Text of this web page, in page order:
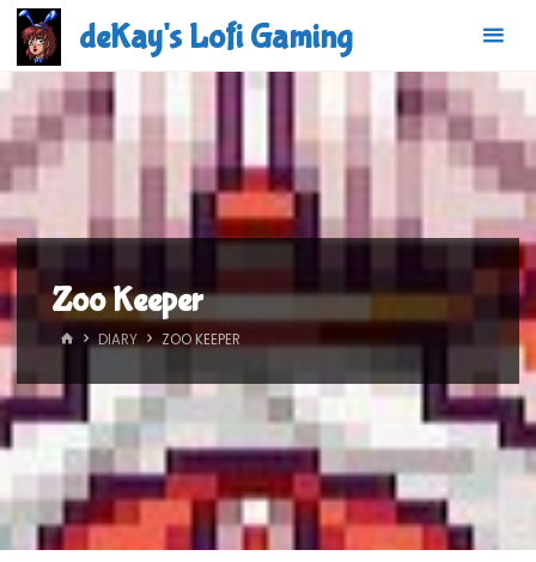
Skip
content
deKay's Lofi Gaming
Zoo Keeper
HOMEDIARY ZOO KEEPER